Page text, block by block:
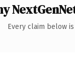
Every claim below